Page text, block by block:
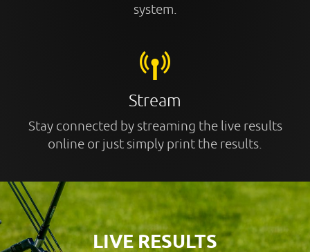
system.
Stream
Stay connected by streaming the live results
online or just simply print the results.
LIVE RESULTS